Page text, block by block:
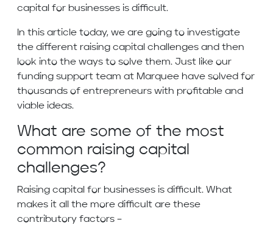
capital for businesses is difficult.
In this article today, we are going to investigate
the different raising capital challenges and then
look into the ways to solve them. Just like our
funding support team at Marquee have solved for
thousands of entrepreneurs with profitable and
viable ideas.
What are some of the most
common raising capital
challenges?
Raising capital for businesses is difficult. What
makes it all the more difficult are these
contributory factors –